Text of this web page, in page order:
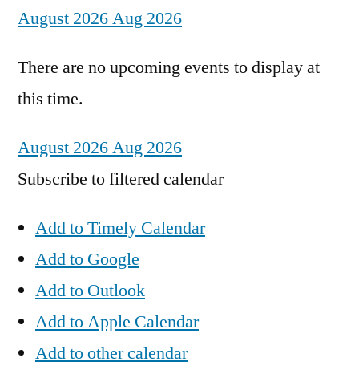
August 2026Aug 2026
There are no upcoming events to display at
this time.
August 2026Aug 2026
Subscribe to filtered calendar
Add to Timely Calendar
Add to Google
Add to Outlook
Add to Apple Calendar
Add to other calendar